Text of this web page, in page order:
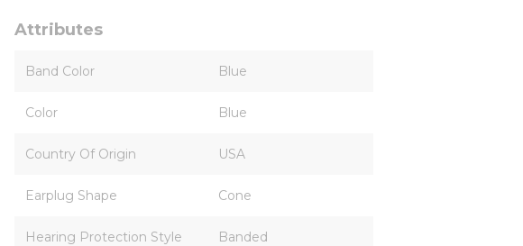
Attributes
Band Color Blue
Color Blue
Country Of Origin USA
Earplug Shape Cone
Hearing Protection Style Banded